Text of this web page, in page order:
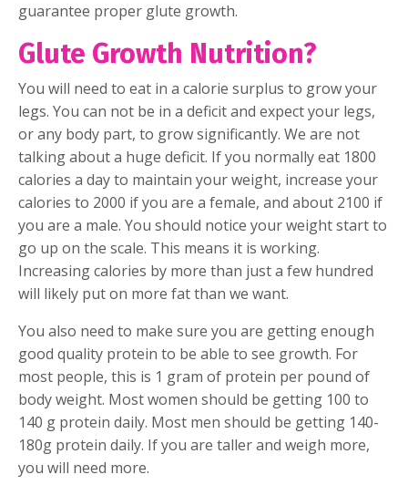
guarantee proper glute growth.
Glute Growth Nutrition?
You will need to eat in a calorie surplus to grow your
legs. You can not be in a deficit and expect your legs,
or any body part, to grow significantly. We are not
talking about a huge deficit. If you normally eat 1800
calories a day to maintain your weight, increase your
calories to 2000 if you are a female, and about 2100 if
you are a male. You should notice your weight start to
go up on the scale. This means it is working.
Increasing calories by more than just a few hundred
will likely put on more fat than we want.
You also need to make sure you are getting enough
good quality protein to be able to see growth. For
most people, this is 1 gram of protein per pound of
body weight. Most women should be getting 100 to
140 g protein daily. Most men should be getting 140-
180g protein daily. If you are taller and weigh more,
you will need more.